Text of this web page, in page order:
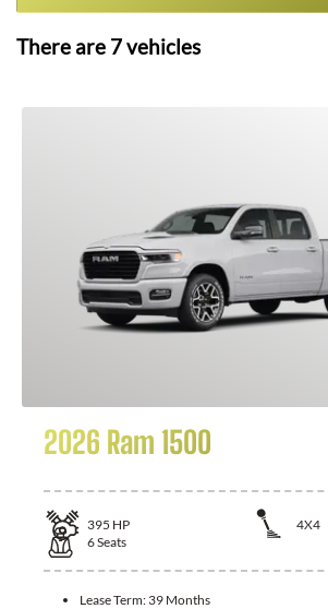
There are 7vehicles
2026 Ram 1500
395 HP
4X4
6Seats
Lease Term: 39 Months